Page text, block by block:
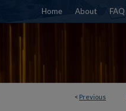
Home About FAQ
< Previous